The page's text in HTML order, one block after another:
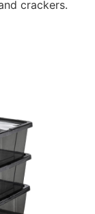
solution
favorite pick
food
by
potent